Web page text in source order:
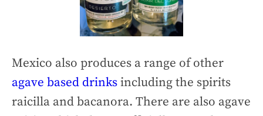
Mexico also produces a range of other
agave based drinksincluding the spirits
raicilla and bacanora. There are also agave